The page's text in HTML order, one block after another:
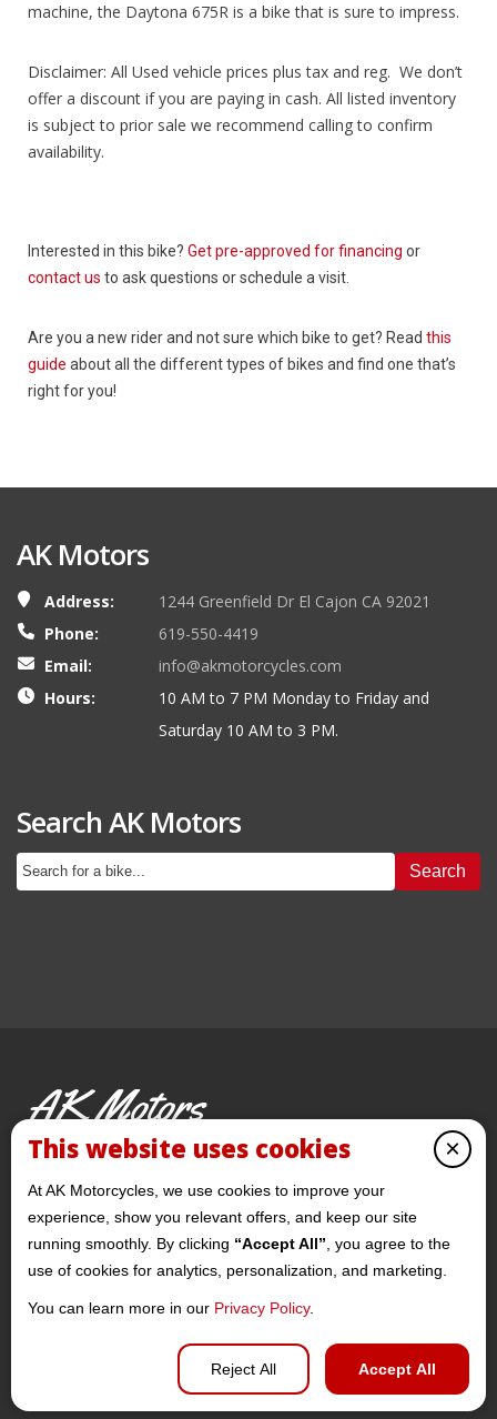
machine, the Daytona 675R is a bike that is sure to impress.
Disclaimer: All Used vehicle prices plus tax and reg. We don’t
offer a discount if you are paying in cash. All listed inventory
is subject to prior sale we recommend calling to confirm
availability.
Interested in this bike? Get pre-approved for financing or
contact us to ask questions or schedule a visit.
Are you a new rider and not sure which bike to get? Read this
guide about all the different types of bikes and find one that’s
right for you!
AK Motors
Address:
1244 Greenfield Dr El Cajon CA 92021
Phone:
619-550-4419
Email:
info@akmotorcycles.com
Hours:
10 AM to 7 PM Monday to Friday and
Saturday 10 AM to 3 PM.
Search AK Motors
Search
AK Motors
PRE-OWNED MOTORCYCLES ×
This website uses cookies
At AK Motorcycles, we use cookies to improve your
experience, show you relevant offers, and keep our site
running smoothly. By clicking “Accept All” , you agree to the
use of cookies for analytics, personalization, and marketing.
You can learn more in our Privacy Policy.
Reject All Accept All